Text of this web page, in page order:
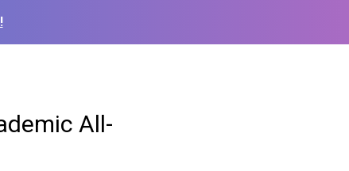
All-